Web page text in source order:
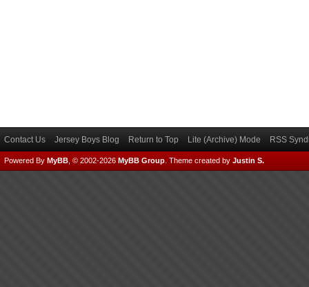
Contact Us Jersey Boys Blog Return to Top Lite (Archive) Mode RSS
Powered By MyBB , © 2002-2026 MyBB Group Theme created by Justin S.